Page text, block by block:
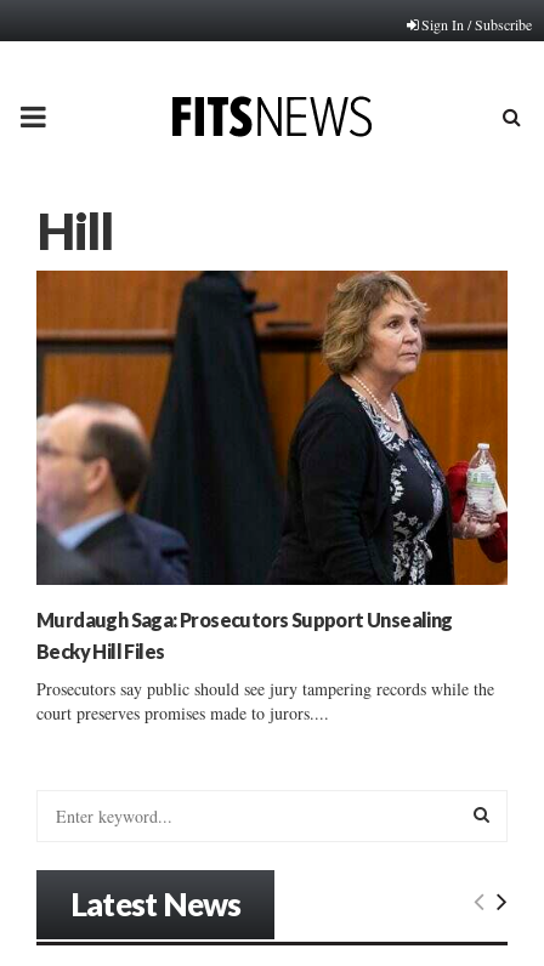
Sign In / Subscribe
PRIMARY
Hill
Murdaugh Saga: Prosecutors Support Unsealing
Becky Hill Files
Prosecutors say public should see jury tampering records while the
court preserves promises made to jurors....
E
Latest News